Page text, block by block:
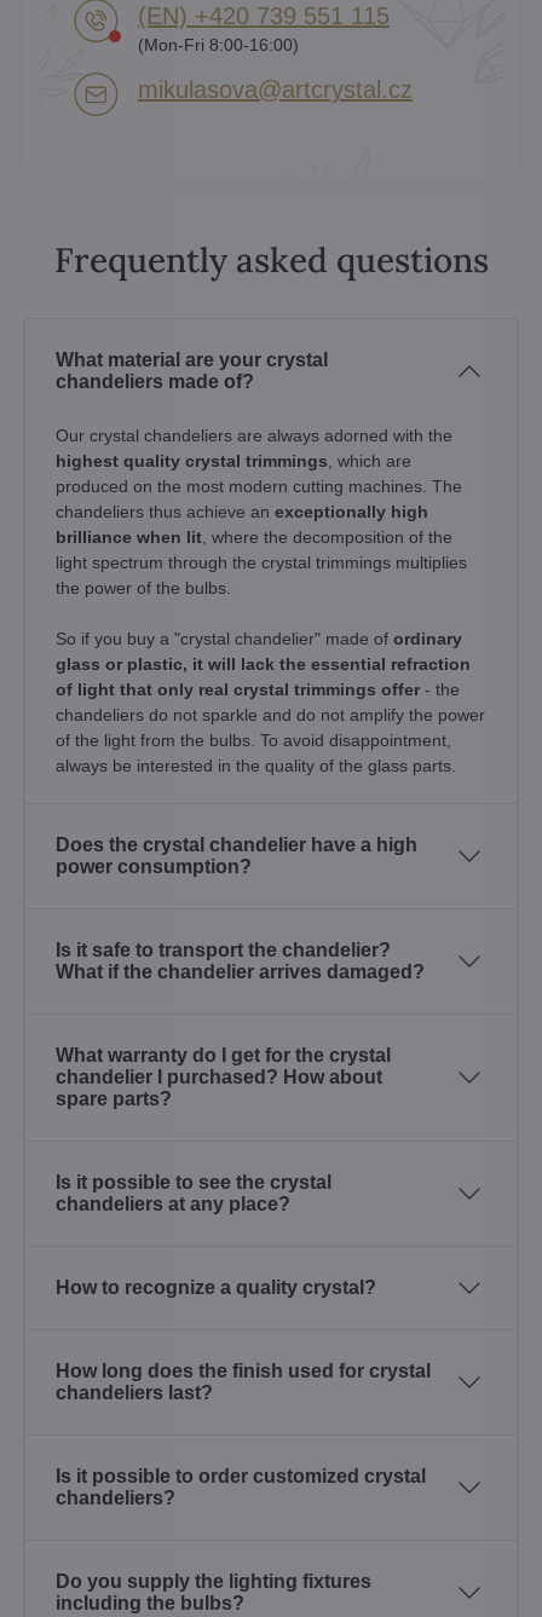
(EN) +420 739 551 115
(Mon-Fri 8:00-16:00)
mikulasova​@artcrystal​.cz
Frequently asked questions
What material are your crystal
chandeliers made of?
Our crystal chandeliers are always adorned with the
highest quality crystal trimmings , which are
produced on the most modern cutting machines. The
chandeliers thus achieve an exceptionally high
brilliance when lit , where the decomposition of the
light spectrum through the crystal trimmings multiplies
the power of the bulbs.
So if you buy a "crystal chandelier" made of ordinary
glass or plastic, it will lack the essential refraction
of light that only real crystal trimmings offer - the
chandeliers do not sparkle and do not amplify the power
of the light from the bulbs. To avoid disappointment,
always be interested in the quality of the glass parts.
Does the crystal chandelier have a high
power consumption?
Is it safe to transport the chandelier?
What if the chandelier arrives damaged?
What warranty do I get for the crystal
chandelier I purchased? How about
spare parts?
Is it possible to see the crystal
chandeliers at any place?
How to recognize a quality crystal?
How long does the finish used for crystal
chandeliers last?
Is it possible to order customized crystal
chandeliers?
Do you supply the lighting fixtures
including the bulbs?